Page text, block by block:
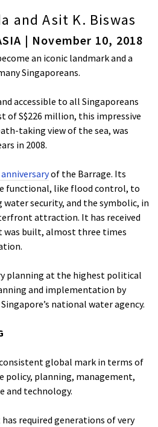
and Asit K. Biswas
| November 10, 2018
an iconic landmark and a
Singaporeans.
accessible to all Singaporeans
of S$226 million, this impressive
taking view of the sea, was
in 2008.
of the Barrage. Its
functional, like flood control, to
security, and the symbolic, in
attraction. It has received
was built, almost three times
planning at the highest political
and implementation by
national water agency.
global mark in terms of
policy, planning, management,
and technology.
required generations of very